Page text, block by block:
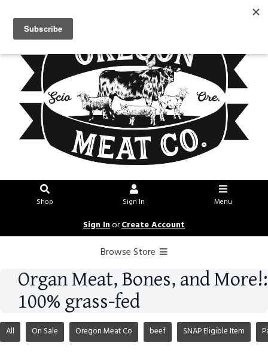
Shop Sign In Menu
Sign InorCreate Account
Browse Store
Organ Meat, Bones, and More!:
100% grass-fed
All On Sale Oregon Meat Co beef SNAP Eligible Item